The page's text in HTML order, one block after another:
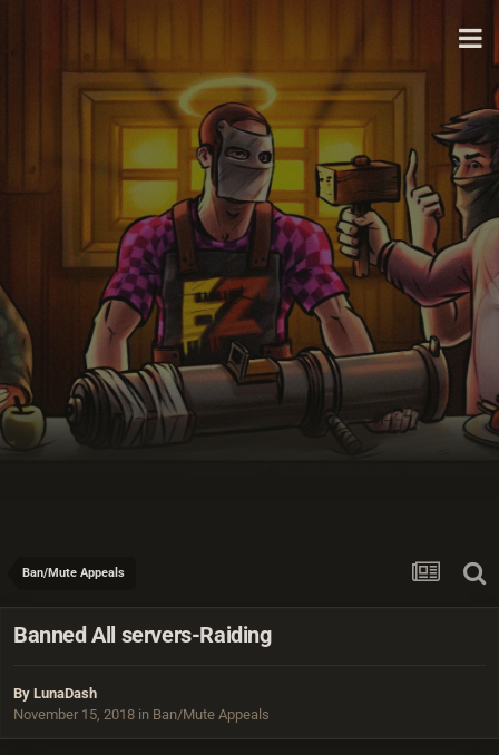
Ban/Mute Appeals
Banned All servers-Raiding
By LunaDash
November 15, 2018 in Ban/Mute Appeals